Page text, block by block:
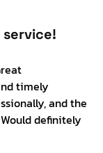
timely
and the
definitely